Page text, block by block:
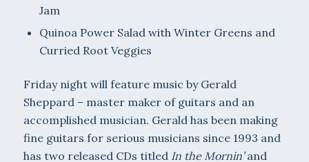
Jam
Quinoa Power Salad with Winter Greens and
Curried Root Veggies
Friday night will feature music by Gerald
Sheppard – master maker of guitars and an
accomplished musician. Gerald has been making
fine guitars for serious musicians since 1993 and
has two released CDs titled In the Mornin’and